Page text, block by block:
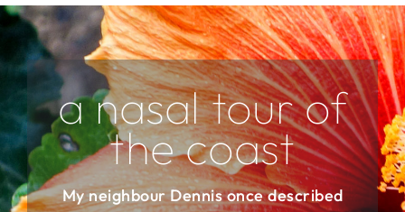
a nasal tour of
the coast
My neighbour Dennis once described